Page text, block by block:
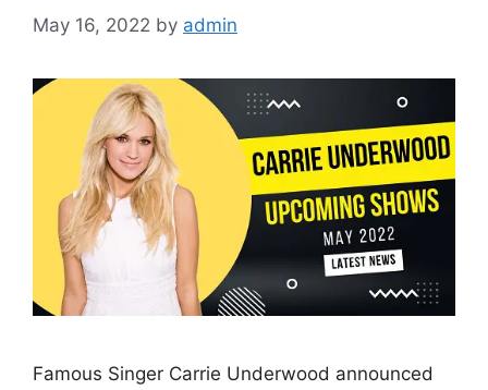
May 16, 2022 by admin
Famous Singer Carrie Underwood announced